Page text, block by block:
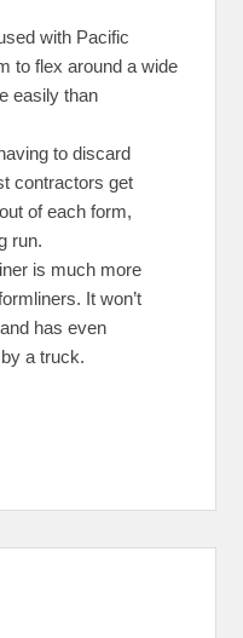
with Pacific
to flex around a wide
easily than
to discard
contractors get
of each form,
run.
is much more
It won’t
has even
a truck.